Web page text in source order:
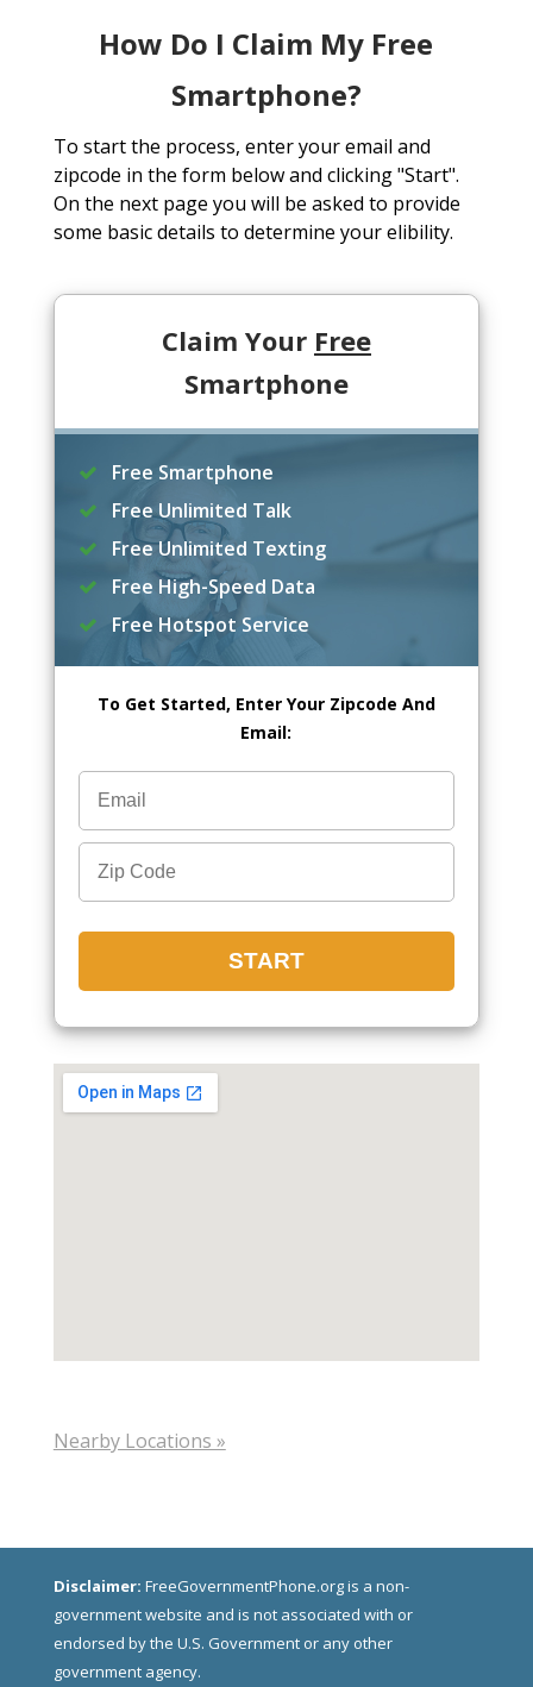
How Do I Claim My Free
Smartphone?
To start the process, enter your email and
zipcode in the form below and clicking "Start".
On the next page you will be asked to provide
some basic details to determine your elibility.
Claim Your Free
Smartphone
Free Smartphone
Free Unlimited Talk
Free Unlimited Texting
Free High-Speed Data
Free Hotspot Service
To Get Started, Enter Your Zipcode And
Email:
Nearby Locations »
Disclaimer: FreeGovernmentPhone.org is a non-
government website and is not associated with or
endorsed by the U.S. Government or any other
government agency.